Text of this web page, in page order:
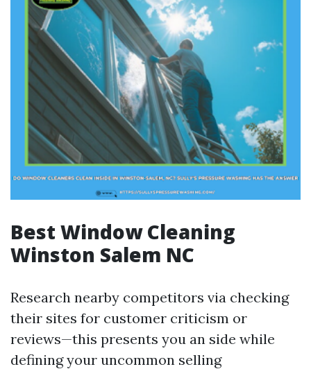
Best Window Cleaning
Winston Salem NC
Research nearby competitors via checking
their sites for customer criticism or
reviews—this presents you an side while
defining your uncommon selling